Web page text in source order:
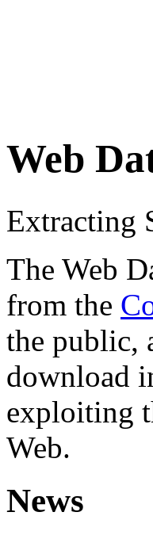
Web
Extracting
The Web
from the
the public,
download
exploiting
Web.
News